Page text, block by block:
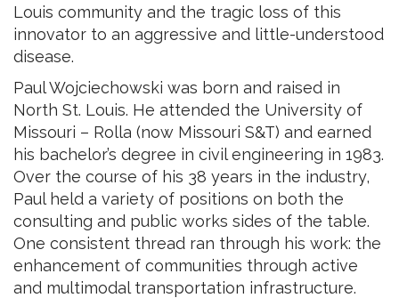
Louis community and the tragic loss of this
innovator to an aggressive and little-understood
disease.
Paul Wojciechowski was born and raised in
North St. Louis. He attended the University of
Missouri – Rolla (now Missouri S&T) and earned
his bachelor’s degree in civil engineering in 1983.
Over the course of his 38 years in the industry,
Paul held a variety of positions on both the
consulting and public works sides of the table.
One consistent thread ran through his work: the
enhancement of communities through active
and multimodal transportation infrastructure.